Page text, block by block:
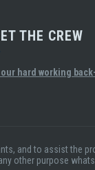
THE CREW
hard working
and to assist the
other purpose